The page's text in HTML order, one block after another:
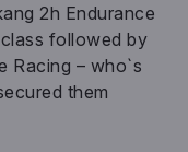
2h Endurance
followed by
Racing – who`s
them